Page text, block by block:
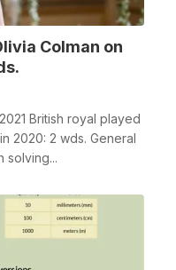
Colman on
British royal played
2020: 2 wds. General
solving...